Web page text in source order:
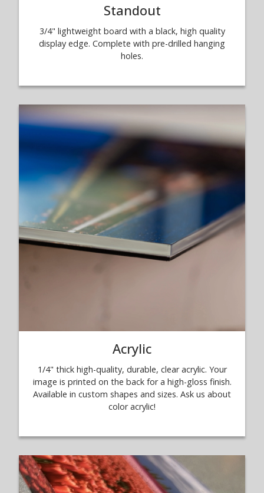
Standout
3/4" lightweight board with a black, high quality
display edge. Complete with pre-drilled hanging
holes.
Acrylic
1/4" thick high-quality, durable, clear acrylic. Your
image is printed on the back for a high-gloss finish.
Available in custom shapes and sizes. Ask us about
color acrylic!